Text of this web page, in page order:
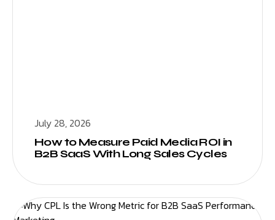
July 28, 2026
How to Measure Paid Media ROI in
B2B SaaS With Long Sales Cycles